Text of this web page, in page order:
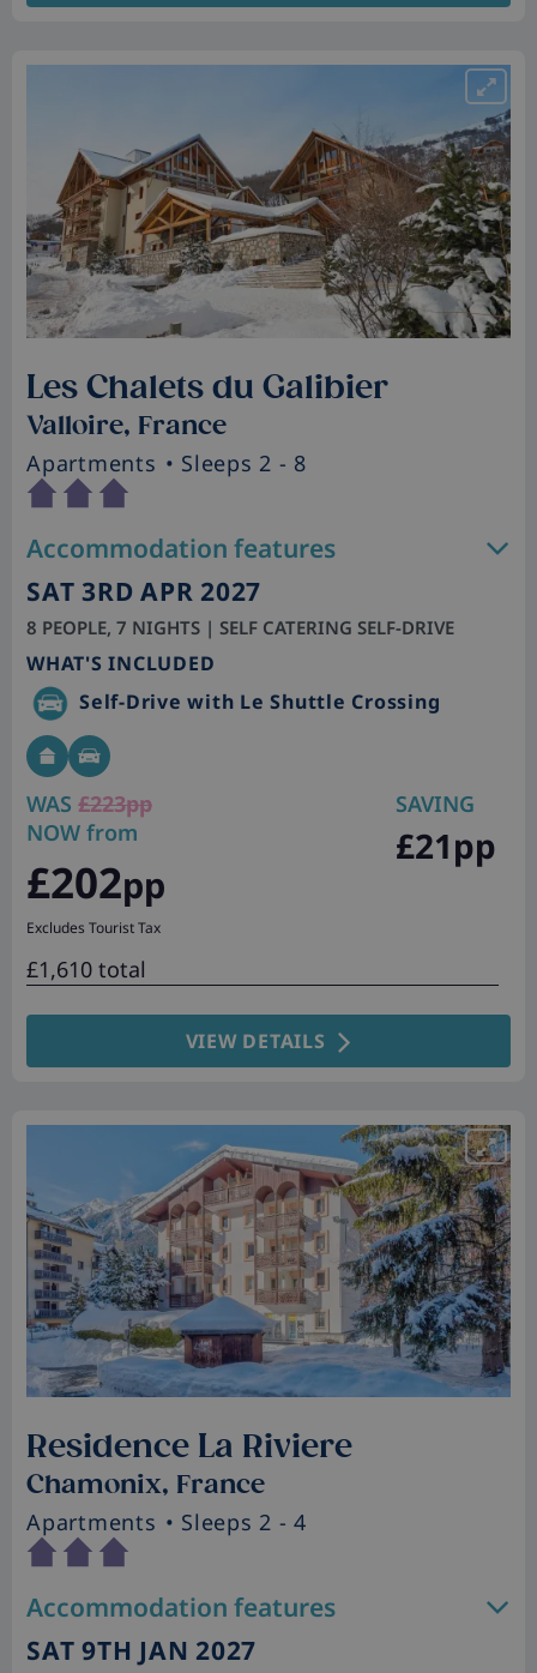
Les Chalets du Galibier
Valloire, France
Apartments • Sleeps 2 - 8
Accommodation features
SAT 3RD APR 2027
8 PEOPLE, 7 NIGHTS | SELF CATERING SELF-DRIVE
WHAT'S INCLUDED
Self-Drive with Le Shuttle Crossing
WAS £223pp
NOW from
£202pp
Excludes Tourist Tax
SAVING
£21pp
£1,610 total
VIEW DETAILS
Residence La Riviere
Chamonix, France
Apartments • Sleeps 2 - 4
Accommodation features
SAT 9TH JAN 2027